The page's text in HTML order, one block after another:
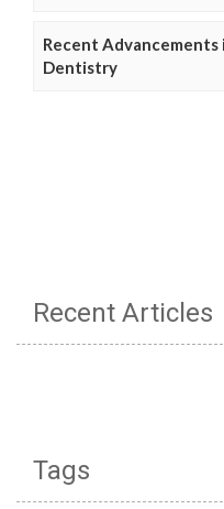
Recent Advancements
Dentistry
Recent Articles
Tags